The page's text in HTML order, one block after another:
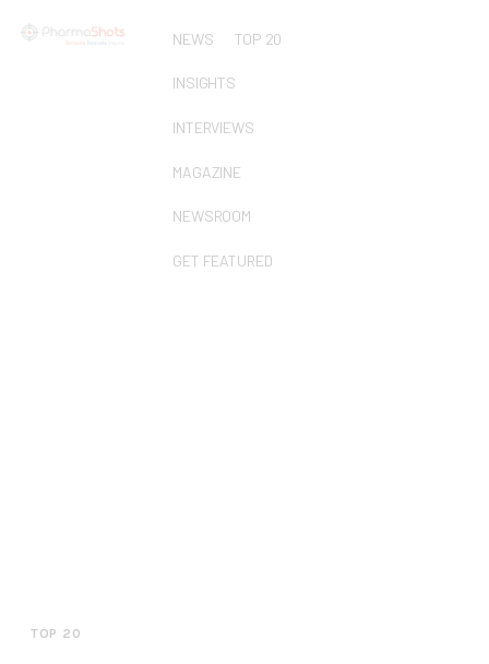
NEWS TOP 20
INSIGHTS
INTERVIEWS
MAGAZINE
NEWSROOM
GET FEATURED
TOP 20